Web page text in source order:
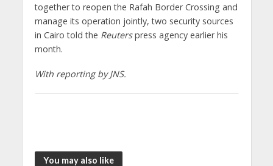
together to reopen the Rafah Border Crossing and
manage its operation jointly, two security sources
in Cairo told the Reuterspress agency earlier his
month.
With reporting by JNS.
You may also like